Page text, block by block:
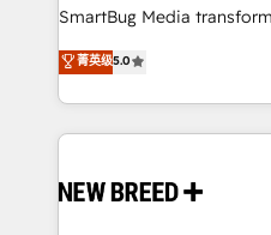
total reporting clarity. Security & Compliance: SOC 2
security. 🏆 Why Bluleadz? GTM OS Partner | 16+
Years Experience | 1,000+
SmartBug Media
into a revenue engine. Our
includes specialized
Software) and Point
making this the official
and system integrations
菁英级5.0